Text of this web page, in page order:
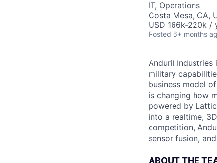
IT, Operations
Costa Mesa, CA,
USD 166k-220k /
Posted 6+ months
Anduril Industries
military
business model
is changing how
powered by
into a realtime,
competition,
sensor fusion,
ABOUT THE